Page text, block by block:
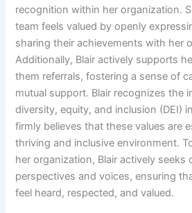
recognition within her organization.
team feels valued by openly
sharing their achievements with her
Additionally, Blair actively supports
them referrals, fostering a sense of
mutual support. Blair recognizes the
diversity, equity, and inclusion (DEI)
firmly believes that these values are
thriving and inclusive environment.
her organization, Blair actively seeks
perspectives and voices, ensuring
feel heard, respected, and valued.